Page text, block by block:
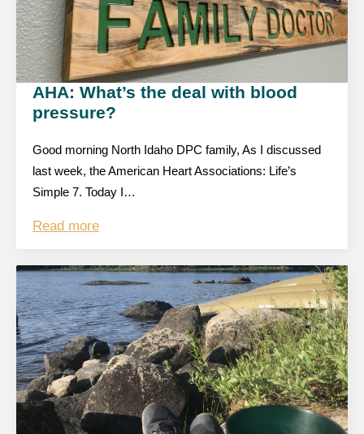
AHA: What’s the deal with blood
pressure?
Good morning North Idaho DPC family, As I discussed
last week, the American Heart Associations: Life’s
Simple 7. Today I…
Read more